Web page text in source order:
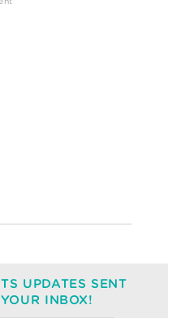
UPDATES SENT
INBOX!